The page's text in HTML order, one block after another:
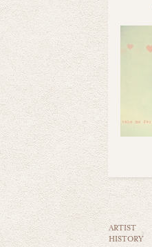
ARTIST
HISTORY